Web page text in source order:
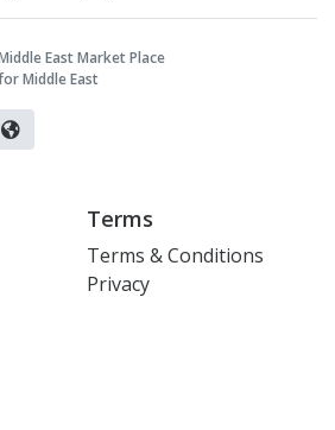
East Market Place
Middle East
Terms
Terms & Conditions
Privacy